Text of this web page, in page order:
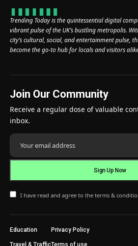
Trending Today is the quintessential digital
vibrant pulse of the UK’s bustling metropolis.
city’s cultural, social, and entertainment pulse,
become the go-to hub for locals and visitors
Join Our Community
Receive a regular dose of valuable
inbox.
I have read and agree to the terms &
Education
Travel & Traffic
Privacy Policy
Terms of use